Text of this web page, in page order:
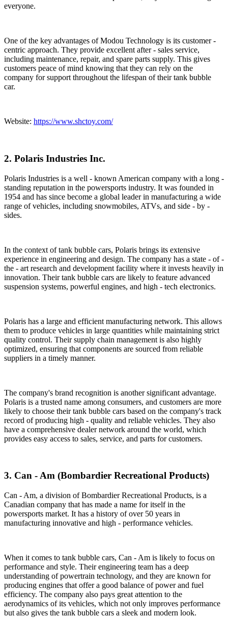
everyone.
One of the key advantages of Modou Technology is its customer -
centric approach. They provide excellent after - sales service,
including maintenance, repair, and spare parts supply. This gives
customers peace of mind knowing that they can rely on the
company for support throughout the lifespan of their tank bubble
car.
Website: https://www.shctoy.com/
2. Polaris Industries Inc.
Polaris Industries is a well - known American company with a long -
standing reputation in the powersports industry. It was founded in
1954 and has since become a global leader in manufacturing a wide
range of vehicles, including snowmobiles, ATVs, and side - by -
sides.
In the context of tank bubble cars, Polaris brings its extensive
experience in engineering and design. The company has a state - of -
the - art research and development facility where it invests heavily in
innovation. Their tank bubble cars are likely to feature advanced
suspension systems, powerful engines, and high - tech electronics.
Polaris has a large and efficient manufacturing network. This allows
them to produce vehicles in large quantities while maintaining strict
quality control. Their supply chain management is also highly
optimized, ensuring that components are sourced from reliable
suppliers in a timely manner.
The company's brand recognition is another significant advantage.
Polaris is a trusted name among consumers, and customers are more
likely to choose their tank bubble cars based on the company's track
record of producing high - quality and reliable vehicles. They also
have a comprehensive dealer network around the world, which
provides easy access to sales, service, and parts for customers.
3. Can - Am (Bombardier Recreational Products)
Can - Am, a division of Bombardier Recreational Products, is a
Canadian company that has made a name for itself in the
powersports market. It has a history of over 50 years in
manufacturing innovative and high - performance vehicles.
When it comes to tank bubble cars, Can - Am is likely to focus on
performance and style. Their engineering team has a deep
understanding of powertrain technology, and they are known for
producing engines that offer a good balance of power and fuel
efficiency. The company also pays great attention to the
aerodynamics of its vehicles, which not only improves performance
but also gives the tank bubble cars a sleek and modern look.